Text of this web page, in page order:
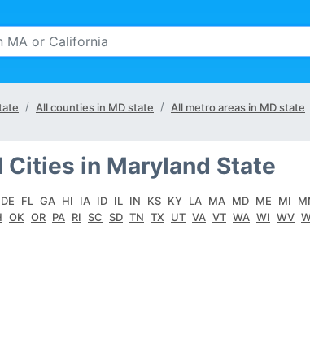
All counties in MD state All metro areas in MD state
Cities in Maryland State
DE FL GA HI IA ID IL IN KS KY LA MA MD ME MI
OK OR PA RI SC SD TN TX UT VA VT WA WI WV